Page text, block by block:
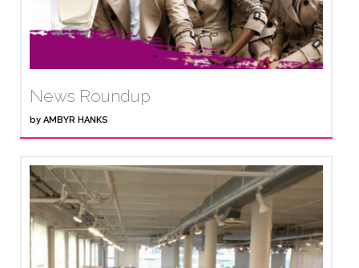
News Roundup
by AMBYR HANKS